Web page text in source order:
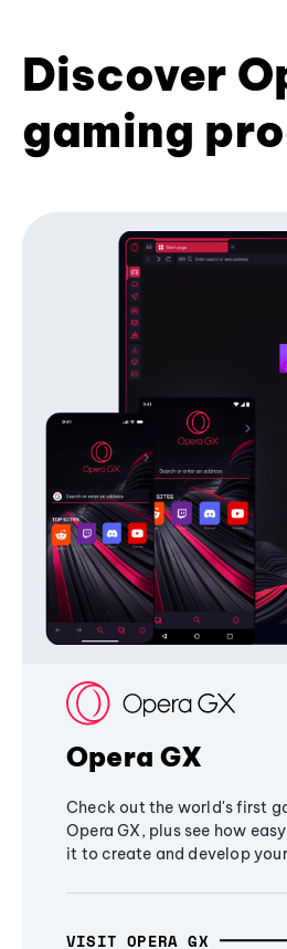
Discover
gaming
Opera GX
Check out the world's first
Opera GX, plus see how
it to create and develop
VISIT OPERA GX